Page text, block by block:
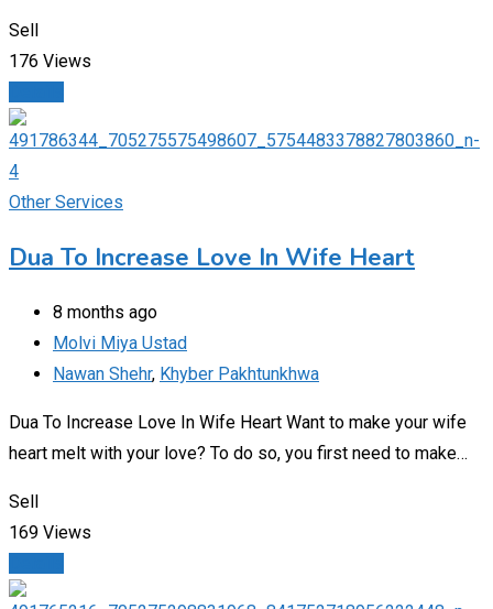
Sell
176 Views
Other Services
Dua To Increase Love In Wife Heart
8 months ago
Molvi Miya Ustad
Nawan Shehr, Khyber Pakhtunkhwa
Dua To Increase Love In Wife Heart Want to make your wife
heart melt with your love? To do so, you first need to make…
Sell
169 Views